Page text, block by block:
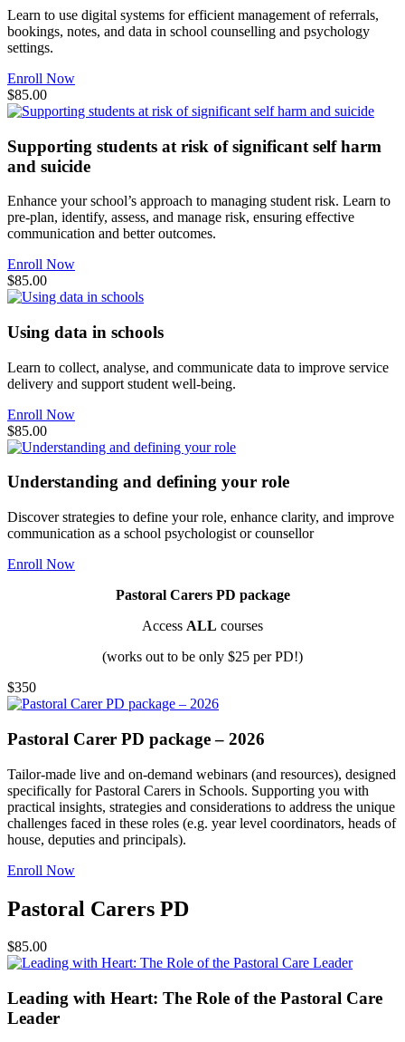
Learn to use digital systems for efficient management of referrals,
bookings, notes, and data in school counselling and psychology
settings.
Enroll Now
$85.00
Supporting students at risk of significant self harm
and suicide
Enhance your school’s approach to managing student risk. Learn to
pre-plan, identify, assess, and manage risk, ensuring effective
communication and better outcomes.
Enroll Now
$85.00
Using data in schools
Learn to collect, analyse, and communicate data to improve service
delivery and support student well-being.
Enroll Now
$85.00
Understanding and defining your role
Discover strategies to define your role, enhance clarity, and improve
communication as a school psychologist or counsellor
Enroll Now
Pastoral Carers PD package
Access ALL courses
(works out to be only $25 per PD!)
$350
Pastoral Carer PD package – 2026
Tailor-made live and on-demand webinars (and resources), designed
specifically for Pastoral Carers in Schools. Supporting you with
practical insights, strategies and considerations to address the unique
challenges faced in these roles (e.g. year level coordinators, heads of
house, deputies and principals).
Enroll Now
Pastoral Carers PD
$85.00
Leading with Heart: The Role of the Pastoral Care
Leader